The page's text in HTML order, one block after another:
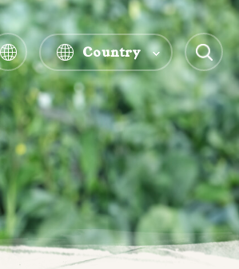
Country